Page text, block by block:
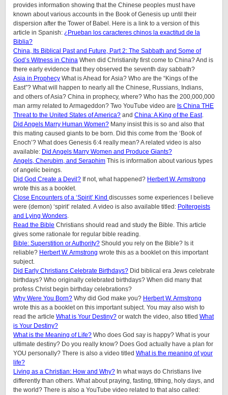
provides information showing that the Chinese peoples must have
known about various accounts in the Book of Genesis up until their
dispersion after the Tower of Babel. Here is a link to a version of this
article in Spanish: ¿Prueban los caracteres chinos la exactitud de la
Biblia?
China, Its Biblical Past and Future, Part 2: The Sabbath and Some of
God’s Witness in China When did Christianity first come to China? And is
there early evidence that they observed the seventh day sabbath?
Asia in Prophecy What is Ahead for Asia? Who are the “Kings of the
East”? What will happen to nearly all the Chinese, Russians, Indians,
and others of Asia? China in prophecy, where? Who has the 200,000,000
man army related to Armageddon? Two YouTube video are Is China THE
Threat to the United States of America? and China: A King of the East.
Did Angels Marry Human Women? Many insist this is so and also that
this mating caused giants to be born. Did this come from the ‘Book of
Enoch’? What does Genesis 6:4 really mean? A related video is also
available: Did Angels Marry Women and Produce Giants?
Angels, Cherubim, and Seraphim This is information about various types
of angelic beings.
Did God Create a Devil? If not, what happened? Herbert W. Armstrong
wrote this as a booklet.
Close Encounters of a ‘Spirit’ Kind discusses some experiences I believe
were (demon) ‘spirit’ related. A video is also available titled: Poltergeists
and Lying Wonders.
Read the Bible Christians should read and study the Bible. This article
gives some rationale for regular bible reading.
Bible: Superstition or Authority? Should you rely on the Bible? Is it
reliable? Herbert W. Armstrong wrote this as a booklet on this important
subject.
Did Early Christians Celebrate Birthdays? Did biblical era Jews celebrate
birthdays? Who originally celebrated birthdays? When did many that
profess Christ begin birthday celebrations?
Why Were You Born? Why did God make you? Herbert W. Armstrong
wrote this as a booklet on this important subject. You may also wish to
read the article What is Your Destiny? or watch the video, also titled What
is Your Destiny?
What is the Meaning of Life? Who does God say is happy? What is your
ultimate destiny? Do you really know? Does God actually have a plan for
YOU personally? There is also a video titled What is the meaning of your
life?
Living as a Christian: How and Why? In what ways do Christians live
differently than others. What about praying, fasting, tithing, holy days, and
the world? There is also a YouTube video related to that also called: